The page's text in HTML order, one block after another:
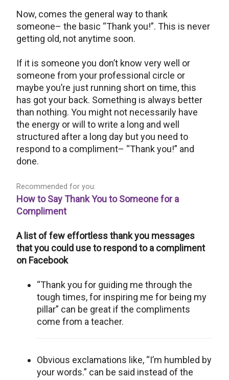
Now, comes the general way to thank
someone– the basic “Thank you!”. This is never
getting old, not anytime soon.
If it is someone you don’t know very well or
someone from your professional circle or
maybe you’re just running short on time, this
has got your back. Something is always better
than nothing. You might not necessarily have
the energy or will to write a long and well
structured after a long day but you need to
respond to a compliment– “Thank you!” and
done.
Recommended for you:
How to Say Thank You to Someone for a
Compliment
A list of few effortless thank you messages
that you could use to respond to a compliment
on Facebook
“Thank you for guiding me through the
tough times, for inspiring me for being my
pillar” can be great if the compliments
come from a teacher.
Obvious exclamations like, “I’m humbled by
your words.” can be said instead of the